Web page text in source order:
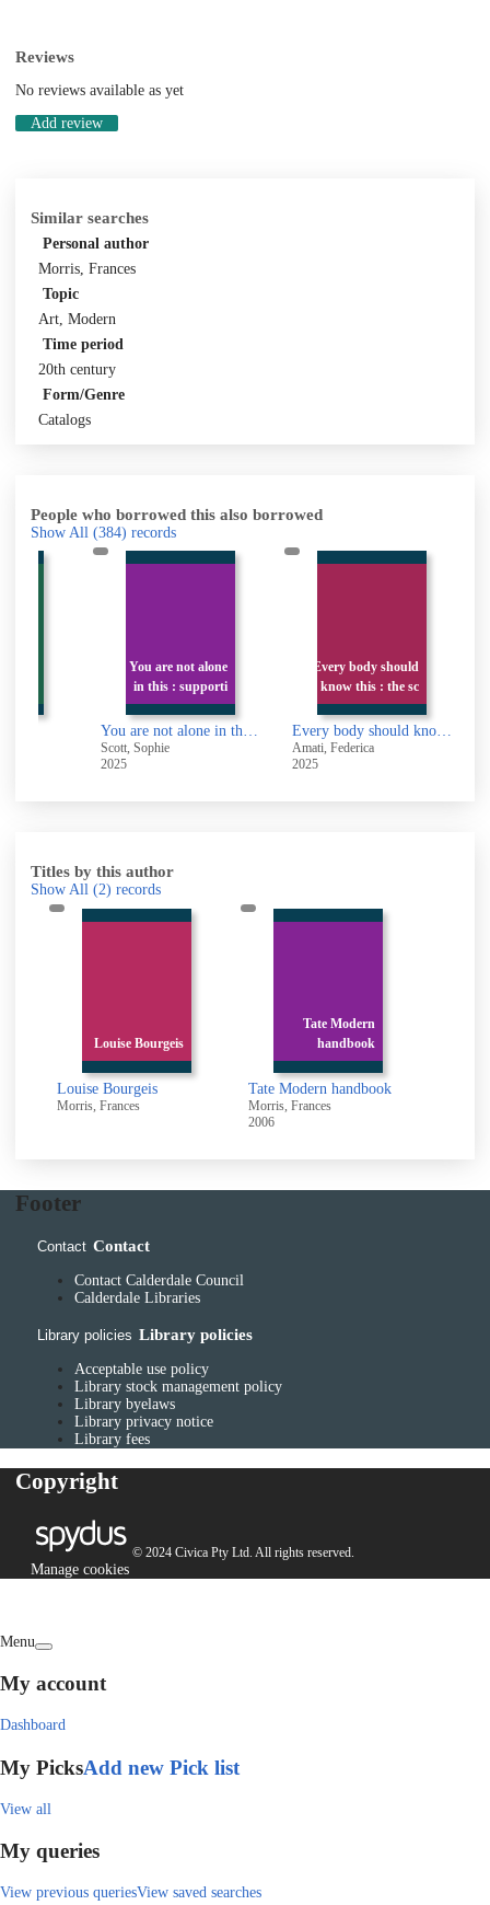
Reviews
No reviews available as yet
Add review
Similar searches
Personal author
Morris, Frances
Topic
Art, Modern
Time period
20th century
Form/Genre
Catalogs
People who borrowed this also borrowed
Show All (384) records
You are not alone
in this : supporti
You are not alone in this : supporting a loved one's mental health without losing your own
Scott, Sophie
2025
Every body should
know this : the sc
Every body should know this : the science of eating for a lifetime of health
Amati, Federica
2025
Titles by this author
Show All (2) records
Louise Bourgeis
Louise Bourgeis
Morris, Frances
Tate Modern
handbook
Tate Modern handbook
Morris, Frances
2006
Footer
Contact Contact
Contact Calderdale Council
Calderdale Libraries
Library policies Library policies
Acceptable use policy
Library stock management policy
Library byelaws
Library privacy notice
Library fees
Copyright
© 2024 Civica Pty Ltd. All rights reserved.
Manage cookies
Menu
My account
Dashboard
My PicksAdd new Pick list
View all
My queries
View previous queriesView saved searches